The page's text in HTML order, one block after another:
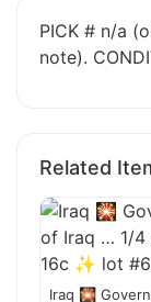
PICK # n/a
note).
Related
Iraq 🎇